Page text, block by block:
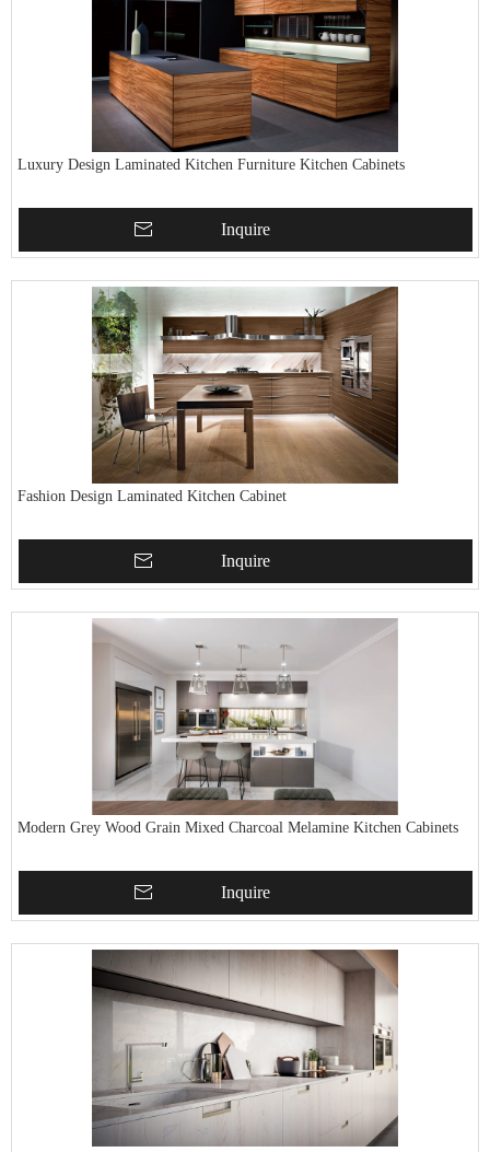
Luxury Design Laminated Kitchen Furniture Kitchen Cabinets
Inquire
Fashion Design Laminated Kitchen Cabinet
Inquire
Modern Grey Wood Grain Mixed Charcoal Melamine Kitchen Cabinets
Inquire